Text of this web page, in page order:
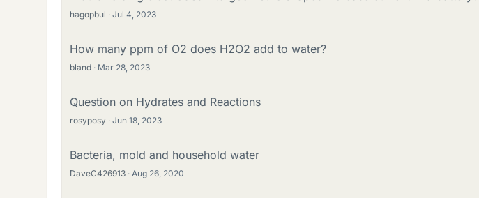
hagopbul Jul 4, 2023
How many ppm of O2 does H2O2 add to water?
bland Mar 28, 2023
Question on Hydrates and Reactions
rosyposy Jun 18, 2023
Bacteria, mold and household water
DaveC426913 Aug 26, 2020